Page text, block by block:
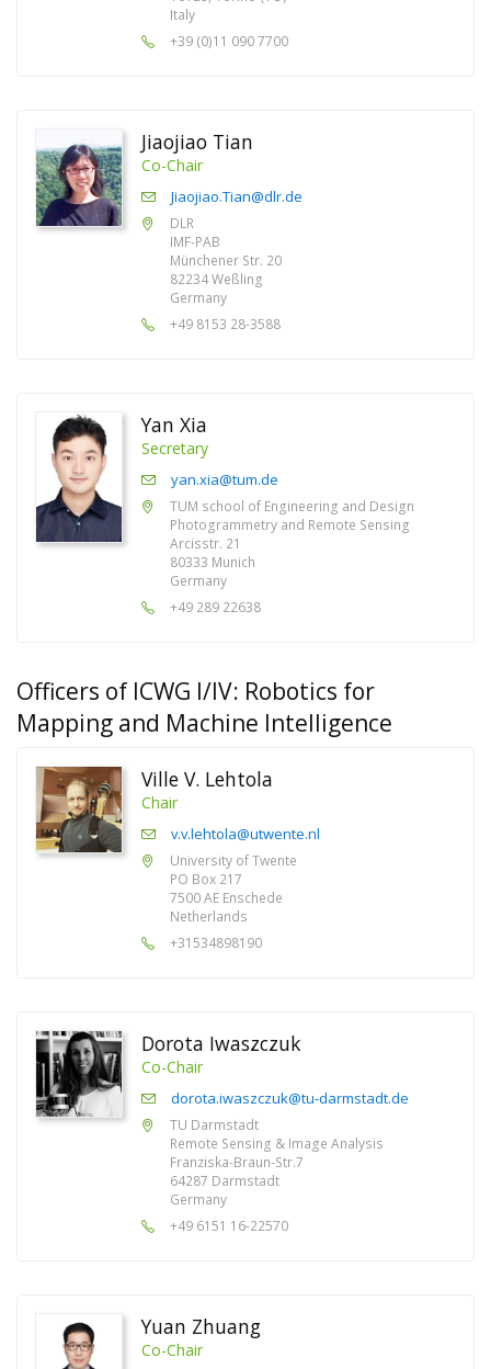
Italy
+39 (0)11 090 7700
Jiaojiao Tian
Co-Chair
Jiaojiao.Tian@dlr.de
DLR
IMF-PAB
Münchener Str. 20
82234 Weßling
Germany
+49 8153 28-3588
Yan Xia
Secretary
yan.xia@tum.de
TUM school of Engineering and Design
Photogrammetry and Remote Sensing
Arcisstr. 21
80333 Munich
Germany
+49 289 22638
Officers of ICWG I/IV: Robotics for
Mapping and Machine Intelligence
Ville V. Lehtola
Chair
v.v.lehtola@utwente.nl
University of Twente
PO Box 217
7500 AE Enschede
Netherlands
+31534898190
Dorota Iwaszczuk
Co-Chair
dorota.iwaszczuk@tu-darmstadt.de
TU Darmstadt
Remote Sensing & Image Analysis
Franziska-Braun-Str.7
64287 Darmstadt
Germany
+49 6151 16-22570
Yuan Zhuang
Co-Chair